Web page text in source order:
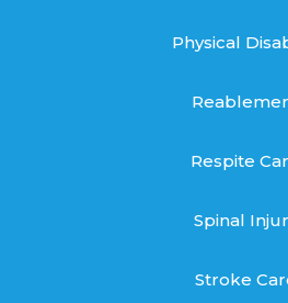
Physical
Respite
Spinal
Stroke